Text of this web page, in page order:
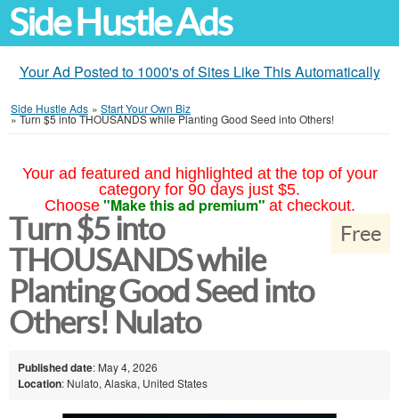
Side Hustle Ads
Your Ad Posted to 1000's of Sites Like This Automatically
Side Hustle Ads » Start Your Own Biz
»Turn $5 into THOUSANDS while Planting Good Seed into Others!
Your ad featured and highlighted at the top of your
category for 90 days just $5.
Choose "Make this ad premium" at checkout.
Free
Turn $5 into
THOUSANDS while
Planting Good Seed into
Others! Nulato
Published date: May 4, 2026
Location: Nulato, Alaska, United States